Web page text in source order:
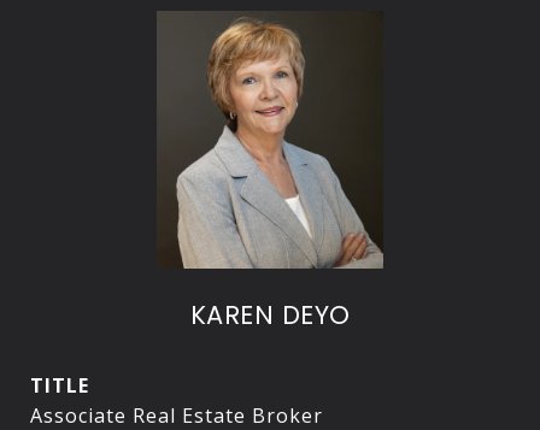
KAREN DEYO
TITLE
Associate Real Estate Broker